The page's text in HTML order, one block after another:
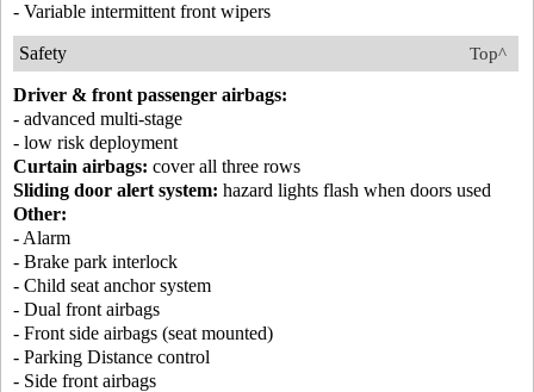
- Variable intermittent front wipers
Top^
Safety
Driver & front passenger airbags:
- advanced multi-stage
- low risk deployment
Curtain airbags: cover all three rows
Sliding door alert system: hazard lights flash when doors used
Other:
- Alarm
- Brake park interlock
- Child seat anchor system
- Dual front airbags
- Front side airbags (seat mounted)
- Parking Distance control
- Side front airbags